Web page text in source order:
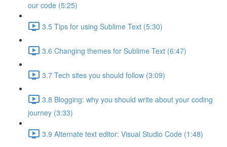
our code (5:25)
3.5 Tips for using Sublime Text (5:30)
3.6 Changing themes for Sublime Text (6:47)
3.7 Tech sites you should follow (3:09)
3.8 Blogging: why you should write about your coding
journey (3:33)
3.9 Alternate text editor: Visual Studio Code (1:48)